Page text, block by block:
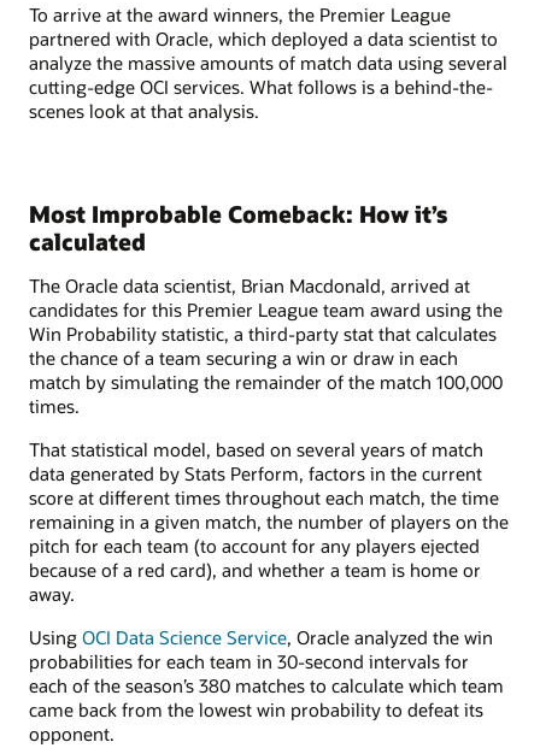
To arrive at the award winners, the Premier League
partnered with Oracle, which deployed a data scientist to
analyze the massive amounts of match data using several
cutting-edge OCI services. What follows is a behind-the-
scenes look at that analysis.
Most Improbable Comeback: How it’s
calculated
The Oracle data scientist, Brian Macdonald, arrived at
candidates for this Premier League team award using the
Win Probability statistic, a third-party stat that calculates
the chance of a team securing a win or draw in each
match by simulating the remainder of the match 100,000
times.
That statistical model, based on several years of match
data generated by Stats Perform, factors in the current
score at different times throughout each match, the time
remaining in a given match, the number of players on the
pitch for each team (to account for any players ejected
because of a red card), and whether a team is home or
away.
Using OCI Data Science Service, Oracle analyzed the win
probabilities for each team in 30-second intervals for
each of the season’s 380 matches to calculate which team
came back from the lowest win probability to defeat its
opponent.